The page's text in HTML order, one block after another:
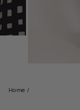
Home /